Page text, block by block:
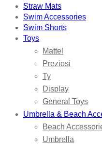
Straw Mats
Swim Accessories
Swim Shorts
Toys
Mattel
Preziosi
Ty
Display
General Toys
Umbrella & Beach
Beach
Umbrella